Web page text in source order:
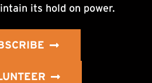
its hold on power.